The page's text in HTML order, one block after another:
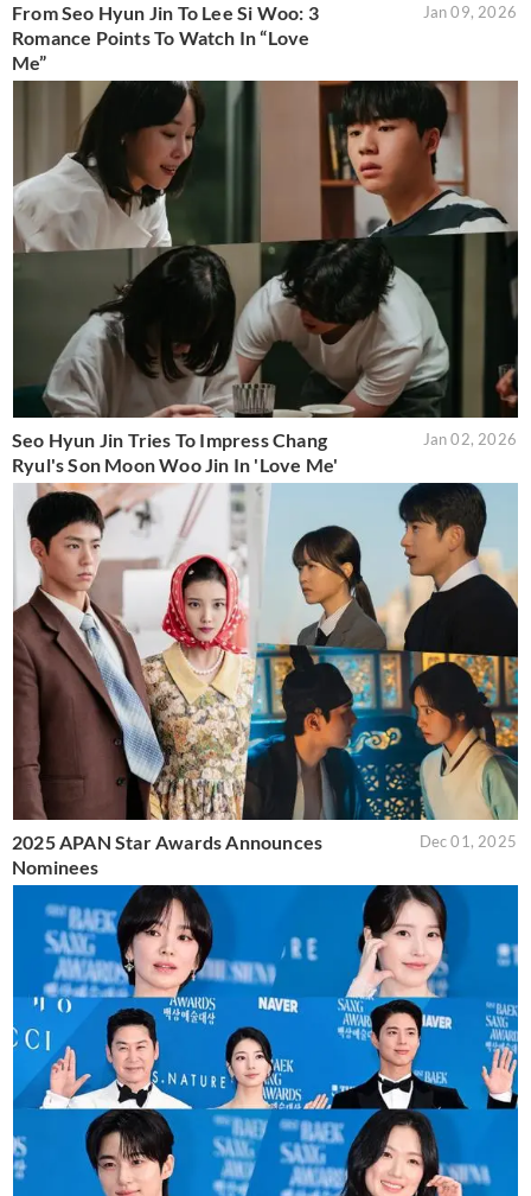
From Seo Hyun Jin To Lee Si Woo: 3
Romance Points To Watch In “Love
Me”
Jan 09, 2026
Seo Hyun Jin Tries To Impress Chang
Ryul's Son Moon Woo Jin In 'Love Me'
Jan 02, 2026
2025 APAN Star Awards Announces
Nominees
Dec 01, 2025